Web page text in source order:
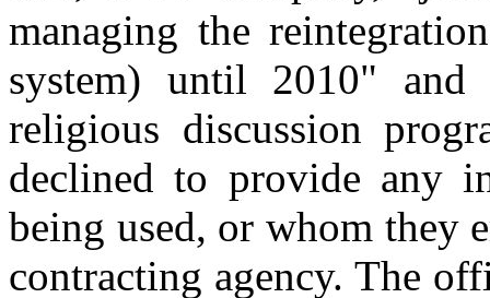
managing the
system) until 2010"
religious discussion
declined to provide any
being used, or whom they
contracting agency. The